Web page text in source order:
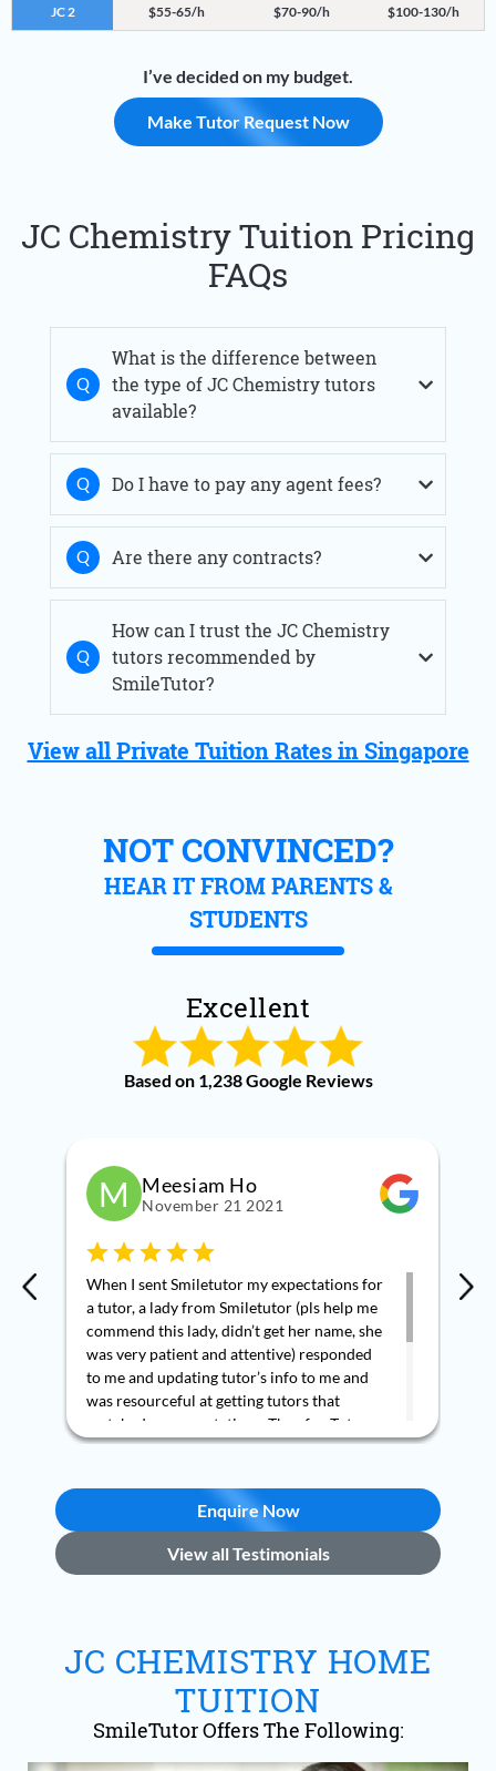
JC 2 $55-65/h $70-90/h $100-130/h
I’ve decided on my budget.
Make Tutor Request Now
JC Chemistry Tuition Pricing
FAQs
What is the difference between
the type of JC Chemistry tutors
available?
Do I have to pay any agent fees?
Are there any contracts?
How can I trust the JC Chemistry
tutors recommended by
SmileTutor?
View all Private Tuition Rates in Singapore
NOT CONVINCED?
HEAR IT FROM PARENTS &
STUDENTS
Excellent
Based on 1,238 Google Reviews
M Meesiam Ho
November 21 2021
When I sent Smiletutor my expectations for
a tutor, a lady from Smiletutor (pls help me
commend this lady, didn’t get her name, she
was very patient and attentive) responded
to me and updating tutor’s info to me and
was resourceful at getting tutors that
matched my expectations. Thus far, Tutors
introduced, Ms Lin Chan and Mr Ashley are
are very knowledgeable, confident, friendly,
patient, helpful and accommodative. My
Thank you Smiletutor.
Enquire Now
View all Testimonials
JC CHEMISTRY HOME
TUITION
SmileTutor Offers The Following: